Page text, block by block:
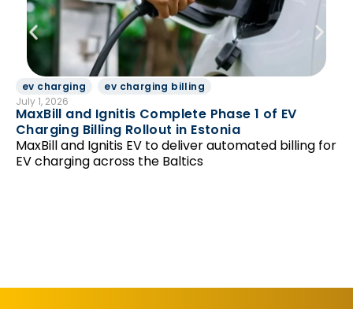
ev charging
ev charging billing
July 1, 2026
MaxBill and Ignitis Complete Phase 1 of EV
Charging Billing Rollout in Estonia
MaxBill and Ignitis EV to deliver automated billing for
EV charging across the Baltics